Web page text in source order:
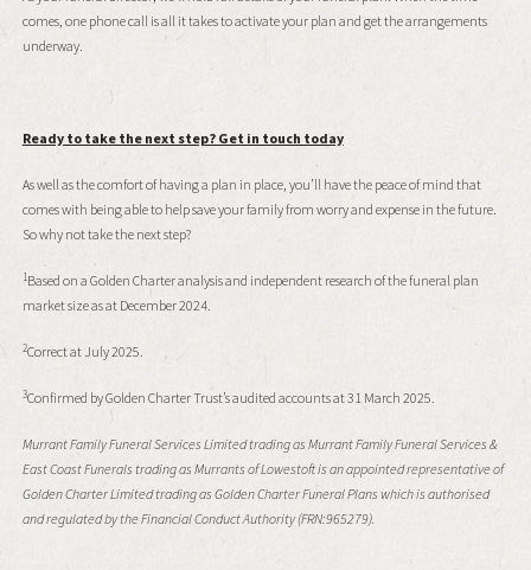
comes, one phone call is all it takes to activate your plan and get the arrangements
underway.
Ready to take the next step? Get in touch today
As well as the comfort of having a plan in place, you’ll have the peace of mind that
comes with being able to help save your family from worry and expense in the future.
So why not take the next step?
1Based on a Golden Charter analysis and independent research of the funeral plan
market size as at December 2024.
2Correct at July 2025.
3Confirmed by Golden Charter Trust’s audited accounts at 31 March 2025.
Murrant Family Funeral Services Limited trading as Murrant Family Funeral Services &
East Coast Funerals trading as Murrants of Lowestoft is an appointed representative of
Golden Charter Limited trading as Golden Charter Funeral Plans which is authorised
and regulated by the Financial Conduct Authority (FRN:965279).